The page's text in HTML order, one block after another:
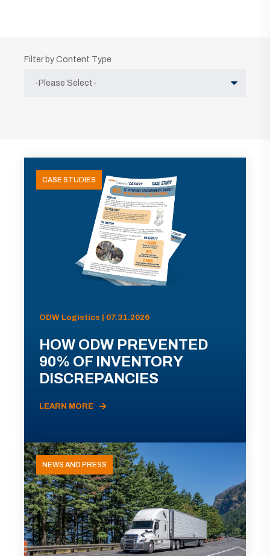
Filter by Content Type
CASE STUDIES
ODW Logistics | 07.31.2026
HOW ODW PREVENTED
90% OF INVENTORY
DISCREPANCIES
LEARN MORE
NEWS AND PRESS